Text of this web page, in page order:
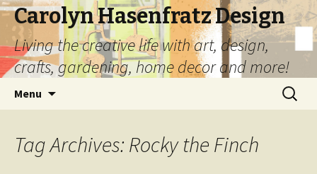
Carolyn Hasenfratz Design
Living the creative life with art, design,
crafts, gardening, home decor and more!
Menu
Search
for:
Tag Archives: Rocky the Finch